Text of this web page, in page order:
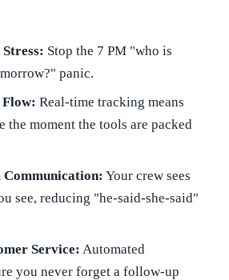
Stop the 7 PM "who is
panic.
Real-time tracking means
the moment the tools are packed
Communication: Your crew sees
see, reducing "he-said-she-said"
Service: Automated
you never forget a follow-up